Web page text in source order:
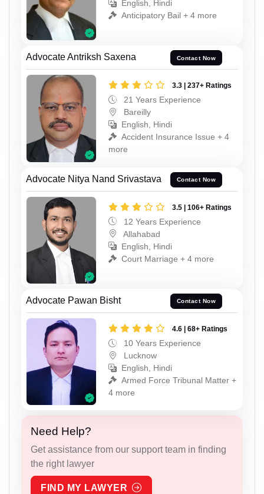
English, Hindi
Anticipatory Bail + 4 more
Advocate Antriksh Saxena Contact Now
3.3 | 237+ Ratings
21 Years Experience
Bareilly
English, Hindi
Accident Insurance Issue + 4
more
Advocate Nitya Nand Srivastava Contact Now
3.5 | 106+ Ratings
12 Years Experience
Allahabad
English, Hindi
Court Marriage + 4 more
Advocate Pawan Bisht Contact Now
4.6 | 68+ Ratings
10 Years Experience
Lucknow
English, Hindi
Armed Force Tribunal Matter +
4 more
Need Help?
Get assistance from our support team in finding
the right lawyer
FIND MY LAWYER